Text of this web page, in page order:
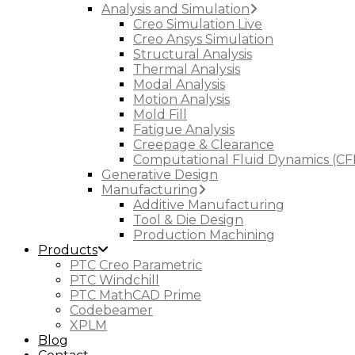
Analysis and Simulation
Creo Simulation Live
Creo Ansys Simulation
Structural Analysis
Thermal Analysis
Modal Analysis
Motion Analysis
Mold Fill
Fatigue Analysis
Creepage & Clearance
Computational Fluid Dynamics
Generative Design
Manufacturing
Additive Manufacturing
Tool & Die Design
Production Machining
Products
PTC Creo Parametric
PTC Windchill
PTC MathCAD Prime
Codebeamer
XPLM
Blog